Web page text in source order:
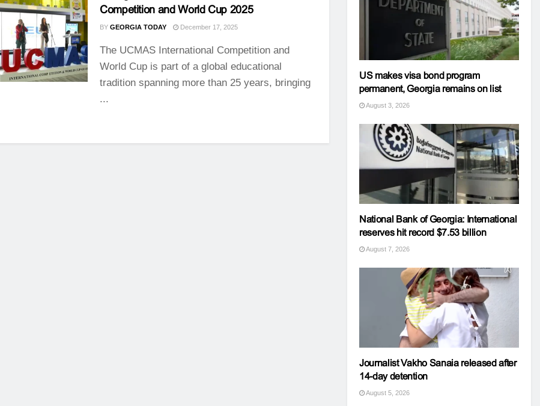
Competition and World Cup 2025
BY GEORGIA TODAY December 17, 2025
The UCMAS International Competition and
World Cup is part of a global educational
tradition spanning more than 25 years, bringing
...
US makes visa bond program
permanent, Georgia remains on list
August 3, 2026
National Bank of Georgia: International
reserves hit record $7.53 billion
August 7, 2026
Journalist Vakho Sanaia released after
14-day detention
August 5, 2026